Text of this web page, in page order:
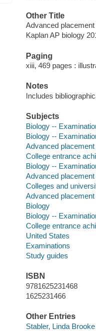
Other Title
Advanced
Kaplan AP biology
Paging
xiii, 469 pages :
Notes
Includes
Subjects
Biology --
Biology --
Advanced
College entrance
Biology --
Advanced
Colleges and
Advanced
Biology
Biology --
College entrance
United States
Examinations
Study guides
ISBN
9781625231468
1625231466
Other Entries
Stabler, Linda